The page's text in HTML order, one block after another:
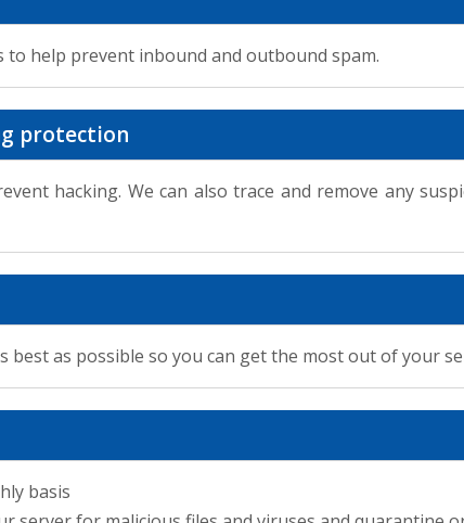
to help prevent inbound and outbound spam.
protection
hacking. We can also trace and remove any
best as possible so you can get the most out of your
basis